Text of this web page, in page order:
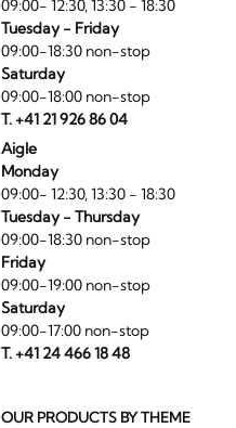
09:00- 12:30, 13:30 - 18:30
Tuesday - Friday
09:00-18:30 non-stop
Saturday
09:00-18:00 non-stop
T. +41 21 926 86 04
Aigle
Monday
09:00- 12:30, 13:30 - 18:30
Tuesday - Thursday
09:00-18:30 non-stop
Friday
09:00-19:00 non-stop
Saturday
09:00-17:00 non-stop
T. +41 24 466 18 48
OUR PRODUCTS BY THEME